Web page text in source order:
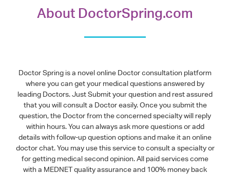
About DoctorSpring.com
Doctor Spring is a novel online Doctor consultation platform
where you can get your medical questions answered by
leading Doctors. Just Submit your question and rest assured
that you will consult a Doctor easily. Once you submit the
question, the Doctor from the concerned specialty will reply
within hours. You can always ask more questions or add
details with follow-up question options and make it an online
doctor chat. You may use this service to consult a specialty or
for getting medical second opinion. All paid services come
with a MEDNET quality assurance and 100% money back